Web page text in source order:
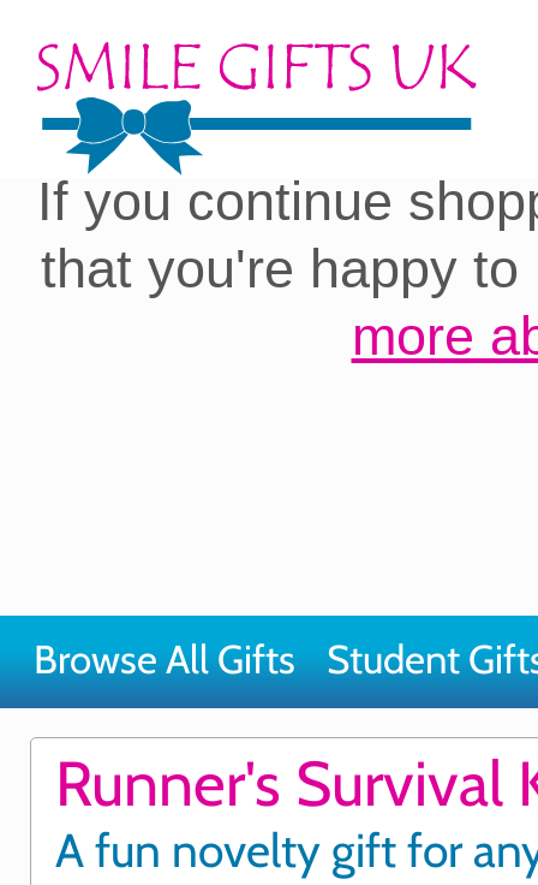
Cookies on our site:
you with the best
If you continue
that you're happy
more
Browse All Gifts Student
Runner's Survival
A fun novelty gift for